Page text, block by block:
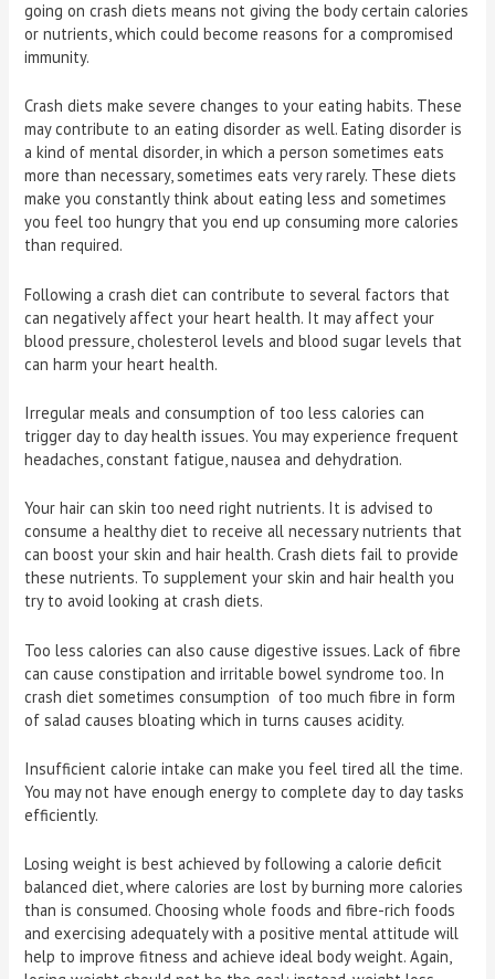
going on crash diets means not giving the body certain calories
or nutrients, which could become reasons for a compromised
immunity.
Crash diets make severe changes to your eating habits. These
may contribute to an eating disorder as well. Eating disorder is
a kind of mental disorder, in which a person sometimes eats
more than necessary, sometimes eats very rarely. These diets
make you constantly think about eating less and sometimes
you feel too hungry that you end up consuming more calories
than required.
Following a crash diet can contribute to several factors that
can negatively affect your heart health. It may affect your
blood pressure, cholesterol levels and blood sugar levels that
can harm your heart health.
Irregular meals and consumption of too less calories can
trigger day to day health issues. You may experience frequent
headaches, constant fatigue, nausea and dehydration.
Your hair can skin too need right nutrients. It is advised to
consume a healthy diet to receive all necessary nutrients that
can boost your skin and hair health. Crash diets fail to provide
these nutrients. To supplement your skin and hair health you
try to avoid looking at crash diets.
Too less calories can also cause digestive issues. Lack of fibre
can cause constipation and irritable bowel syndrome too. In
crash diet sometimes consumption of too much fibre in form
of salad causes bloating which in turns causes acidity.
Insufficient calorie intake can make you feel tired all the time.
You may not have enough energy to complete day to day tasks
efficiently.
Losing weight is best achieved by following a calorie deficit
balanced diet, where calories are lost by burning more calories
than is consumed. Choosing whole foods and fibre-rich foods
and exercising adequately with a positive mental attitude will
help to improve fitness and achieve ideal body weight. Again,